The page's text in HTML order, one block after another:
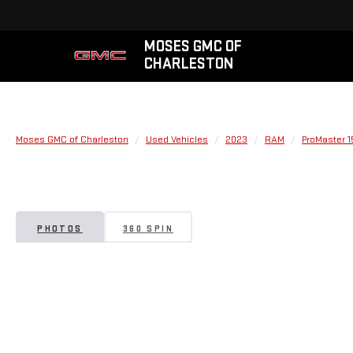
MOSES GMC OF
CHARLESTON
Moses GMC of Charleston Used Vehicles 2023 RAM ProMaster
PHOTOS 360 SPIN